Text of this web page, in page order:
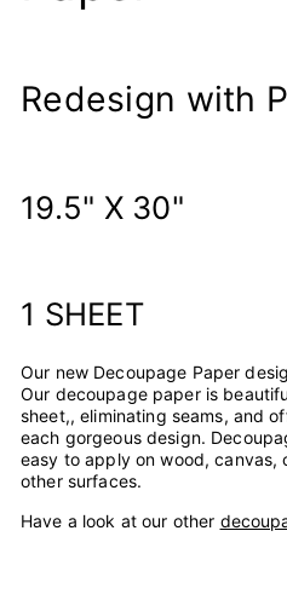
Redesign with
19.5" X 30"
1 SHEET
Our new Decoupage Paper
Our decoupage paper is
sheet,, eliminating seams, and
each gorgeous design.
easy to apply on wood, canvas,
other surfaces.
Have a look at our other